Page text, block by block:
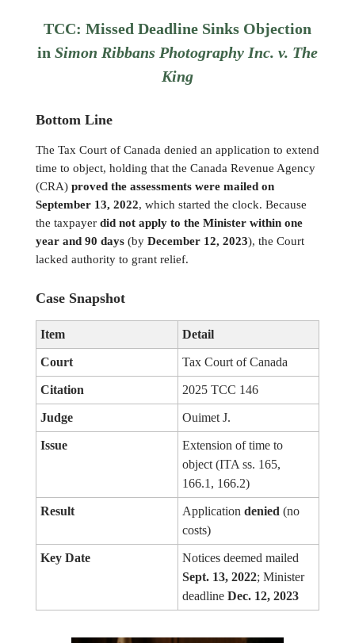
TCC: Missed Deadline Sinks Objection
in Simon Ribbans Photography Inc. v. The
King
Bottom Line
The Tax Court of Canada denied an application to extend
time to object, holding that the Canada Revenue Agency
(CRA) proved the assessments were mailed on
September 13, 2022, which started the clock. Because
the taxpayer did not apply to the Minister within one
year and 90 days (by December 12, 2023), the Court
lacked authority to grant relief.
Case Snapshot
Item Detail
Court Tax Court of Canada
Citation 2025 TCC 146
Judge Ouimet J.
Issue
Extension of time to
object (ITA ss. 165,
166.1, 166.2)
Result Application denied (no
costs)
Key Date
Notices deemed mailed
Sept. 13, 2022; Minister
deadline Dec. 12, 2023